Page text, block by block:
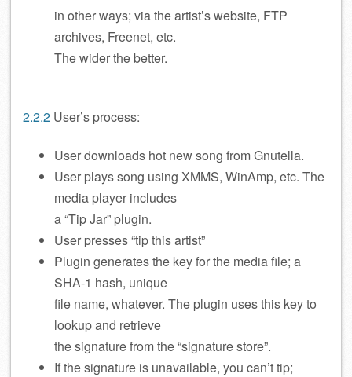
in other ways; via the artist’s website, FTP
archives, Freenet, etc.
The wider the better.
2.2.2 User’s process:
User downloads hot new song from Gnutella.
User plays song using XMMS, WinAmp, etc. The
media player includes
a “Tip Jar” plugin.
User presses “tip this artist”
Plugin generates the key for the media file; a
SHA-1 hash, unique
file name, whatever. The plugin uses this key to
lookup and retrieve
the signature from the “signature store”.
If the signature is unavailable, you can’t tip;